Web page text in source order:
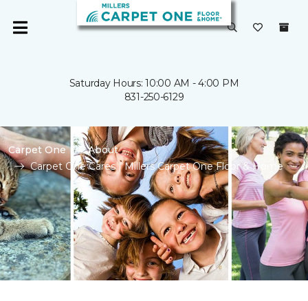
Saturday Hours: 10:00 AM - 4:00 PM
831-250-6129
Carpet One
About
Carpet One Cares | Millers Carpet One Floor & Home